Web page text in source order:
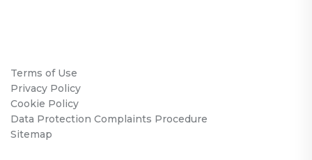
Terms of Use
Privacy Policy
Cookie Policy
Data Protection Complaints Procedure
Sitemap